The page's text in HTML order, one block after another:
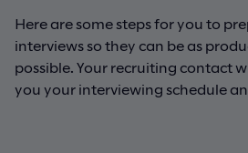
Here are some steps for you to
interviews so they can be as
possible. Your recruiting contact
you your interviewing schedule